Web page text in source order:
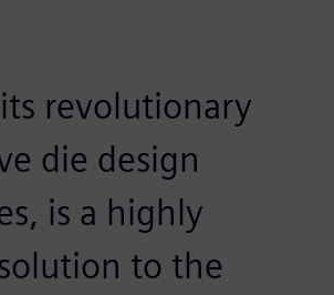
revolutionary
die design
is a highly
to the